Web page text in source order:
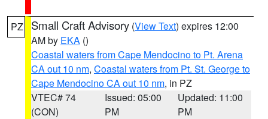
PZ Small Craft Advisory (View Text) expires 12:00
AM by EKA ()
Coastal waters from Cape Mendocino to Pt. Arena
CA out 10 nm, Coastal waters from Pt. St. George to
Cape Mendocino CA out 10 nm, in PZ
VTEC# 74
(CON)
Issued: 05:00
PM
Updated: 11:00
PM